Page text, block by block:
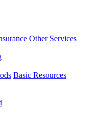
Other Services
Basic Resources